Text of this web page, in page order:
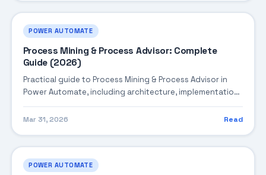
POWER AUTOMATE
Process Mining & Process Advisor: Complete
Guide (2026)
Practical guide to Process Mining & Process Advisor in
Power Automate, including architecture, implementation
steps, troubleshooting, and production best practices.
Mar 31, 2026 Read
POWER AUTOMATE